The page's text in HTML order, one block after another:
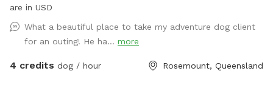
are in USD
What a beautiful place to take my adventure dog client
for an outing! He ha... more
4 credits dog / hour Rosemount, Queensland